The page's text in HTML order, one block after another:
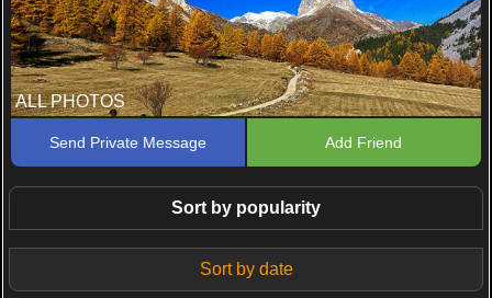
ALL PHOTOS
Send Private Message Add Friend
Sort by popularity
Sort by date